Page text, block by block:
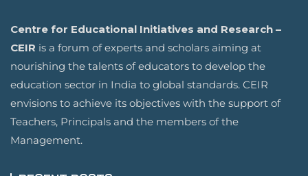
Centre for Educational Initiatives and Research –
CEIR is a forum of experts and scholars aiming at
nourishing the talents of educators to develop the
education sector in India to global standards. CEIR
envisions to achieve its objectives with the support of
Teachers, Principals and the members of the
Management.